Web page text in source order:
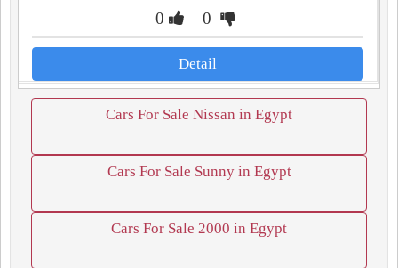
0 0
Detail
Cars For Sale Nissan in Egypt
Cars For Sale Sunny in Egypt
Cars For Sale 2000 in Egypt